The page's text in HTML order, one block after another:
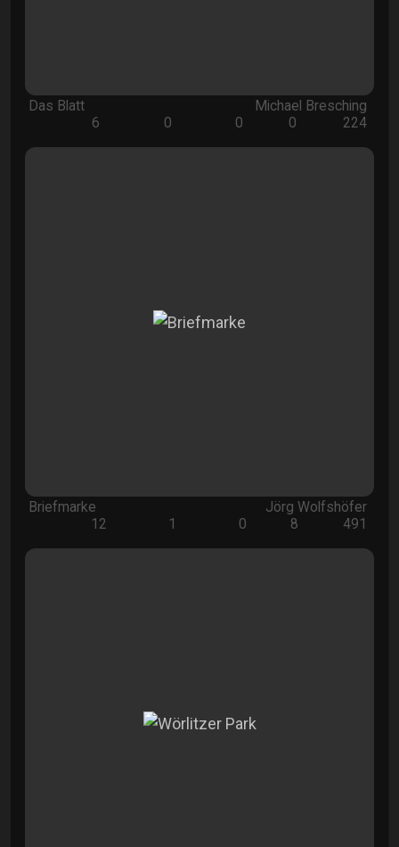
Das Blatt
Michael Bresching
6
0 0 0 224
Briefmarke
Jörg Wolfshöfer
12
1 0 8 491